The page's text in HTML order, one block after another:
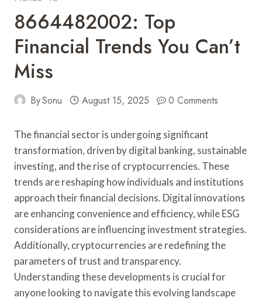
8664482002: Top
Financial Trends You Can’t
Miss
BySonu August 15, 2025 0 Comments
The financial sector is undergoing significant
transformation, driven by digital banking, sustainable
investing, and the rise of cryptocurrencies. These
trends are reshaping how individuals and institutions
approach their financial decisions. Digital innovations
are enhancing convenience and efficiency, while ESG
considerations are influencing investment strategies.
Additionally, cryptocurrencies are redefining the
parameters of trust and transparency.
Understanding these developments is crucial for
anyone looking to navigate this evolving landscape